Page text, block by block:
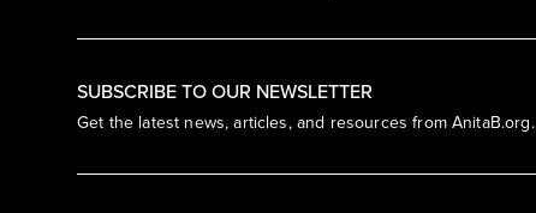
SUBSCRIBE TO OUR NEWSLETTER
Get the latest news, articles, and resources from AnitaB.org.